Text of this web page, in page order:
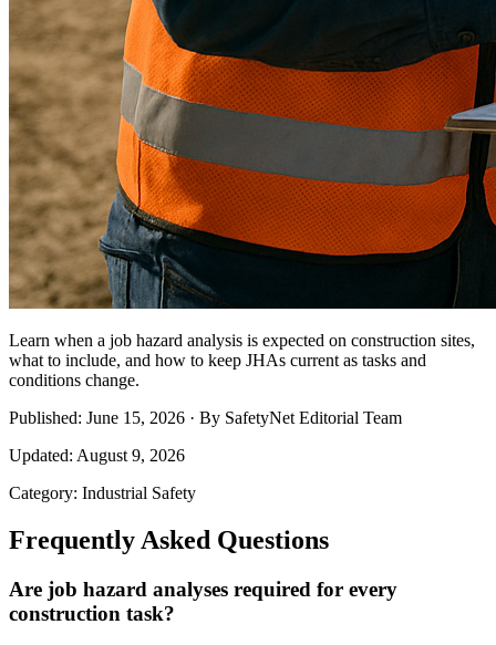
Learn when a job hazard analysis is expected on construction sites,
what to include, and how to keep JHAs current as tasks and
conditions change.
Published: June 15, 2026 · By SafetyNet Editorial Team
Updated: August 9, 2026
Category: Industrial Safety
Frequently Asked Questions
Are job hazard analyses required for every
construction task?